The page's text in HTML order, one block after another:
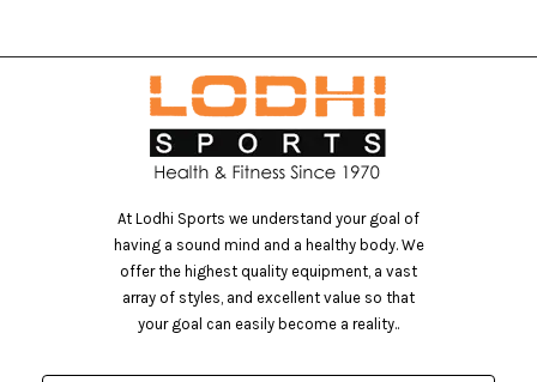
At Lodhi Sports we understand your goal of
having a sound mind and a healthy body. We
offer the highest quality equipment, a vast
array of styles, and excellent value so that
your goal can easily become a reality..